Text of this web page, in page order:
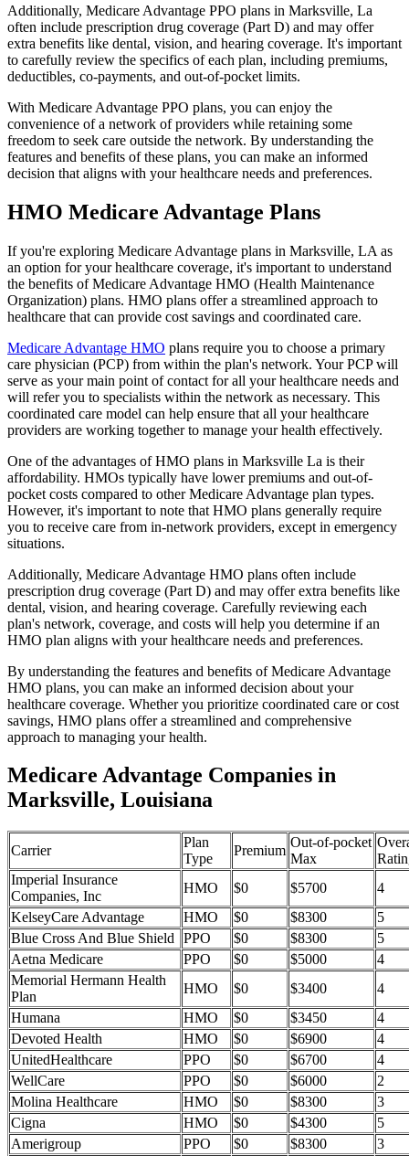
Additionally, Medicare Advantage PPO plans in Marksville, La
often include prescription drug coverage (Part D) and may offer
extra benefits like dental, vision, and hearing coverage. It's important
to carefully review the specifics of each plan, including premiums,
deductibles, co-payments, and out-of-pocket limits.
With Medicare Advantage PPO plans, you can enjoy the
convenience of a network of providers while retaining some
freedom to seek care outside the network. By understanding the
features and benefits of these plans, you can make an informed
decision that aligns with your healthcare needs and preferences.
HMO Medicare Advantage Plans
If you're exploring Medicare Advantage plans in Marksville, LA as
an option for your healthcare coverage, it's important to understand
the benefits of Medicare Advantage HMO (Health Maintenance
Organization) plans. HMO plans offer a streamlined approach to
healthcare that can provide cost savings and coordinated care.
Medicare Advantage HMO plans require you to choose a primary
care physician (PCP) from within the plan's network. Your PCP will
serve as your main point of contact for all your healthcare needs and
will refer you to specialists within the network as necessary. This
coordinated care model can help ensure that all your healthcare
providers are working together to manage your health effectively.
One of the advantages of HMO plans in Marksville La is their
affordability. HMOs typically have lower premiums and out-of-
pocket costs compared to other Medicare Advantage plan types.
However, it's important to note that HMO plans generally require
you to receive care from in-network providers, except in emergency
situations.
Additionally, Medicare Advantage HMO plans often include
prescription drug coverage (Part D) and may offer extra benefits like
dental, vision, and hearing coverage. Carefully reviewing each
plan's network, coverage, and costs will help you determine if an
HMO plan aligns with your healthcare needs and preferences.
By understanding the features and benefits of Medicare Advantage
HMO plans, you can make an informed decision about your
healthcare coverage. Whether you prioritize coordinated care or cost
savings, HMO plans offer a streamlined and comprehensive
approach to managing your health.
Medicare Advantage Companies in
Marksville, Louisiana
Carrier
Plan
Type
Premium
Out-of-pocket
Max
Imperial Insurance
Companies, Inc
HMO $0 $5700
4
KelseyCare Advantage
HMO $0 $8300
5
Blue Cross And Blue Shield
PPO $0 $8300
5
Aetna Medicare
PPO $0 $5000
4
Memorial Hermann Health
Plan
HMO $0 $3400
4
Humana
HMO $0 $3450
4
Devoted Health
HMO $0 $6900
4
UnitedHealthcare
PPO $0 $6700
4
WellCare
PPO $0 $6000
2
Molina Healthcare
HMO $0 $8300
3
Cigna
HMO $0 $4300
5
Amerigroup
PPO $0 $8300
3